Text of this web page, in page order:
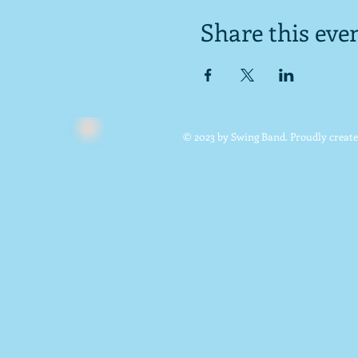
Share this
© 2023 by Swing Band. Proudly